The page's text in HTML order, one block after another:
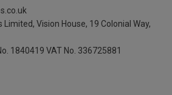
Limited, Vision House, 19 Colonial Way,
1840419 VAT No. 336725881